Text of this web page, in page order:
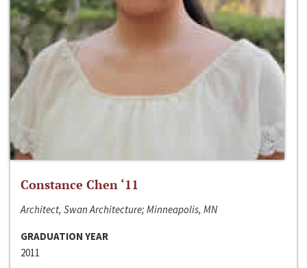
Constance Chen ‘11
Architect, Swan Architecture; Minneapolis, MN
GRADUATION YEAR
2011